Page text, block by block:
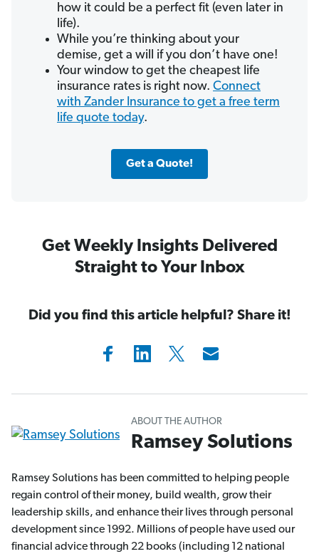
how it could be a perfect fit (even later in
life).
While you’re thinking about your
demise, get a will if you don’t have one!
Your window to get the cheapest life
insurance rates is right now. Connect
with Zander Insurance to get a free term
life quote today.
Get a Quote!
Get Weekly Insights Delivered
Straight to Your Inbox
Did you find this article helpful? Share it!
ABOUT THE AUTHOR
Ramsey Solutions
Ramsey Solutions has been committed to helping people
regain control of their money, build wealth, grow their
leadership skills, and enhance their lives through personal
development since 1992. Millions of people have used our
financial advice through 22 books (including 12 national